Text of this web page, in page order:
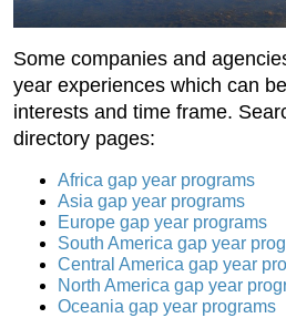
Some companies and
year experiences which can
interests and time frame.
directory pages:
Africa gap year programs
Asia gap year programs
Europe gap year programs
South America gap year
Central America gap year
North America gap year
Oceania gap year programs